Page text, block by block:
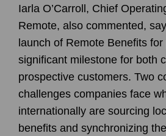
Iarla O’Carroll, Chief
Remote, also commented,
launch of Remote Benefits for
significant milestone for both
prospective customers. Two
challenges companies face
internationally are sourcing
benefits and synchronizing